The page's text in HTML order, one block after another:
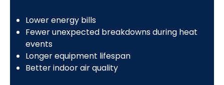
Lower energy bills
Fewer unexpected breakdowns during heat
events
Longer equipment lifespan
Better indoor air quality